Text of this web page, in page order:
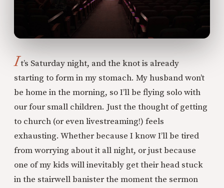
It’s Saturday night, and the knot is already
starting to form in my stomach. My husband won’t
be home in the morning, so I’ll be flying solo with
our four small children. Just the thought of getting
to church (or even livestreaming!) feels
exhausting. Whether because I know I’ll be tired
from worrying about it all night, or just because
one of my kids will inevitably get their head stuck
in the stairwell banister the moment the sermon